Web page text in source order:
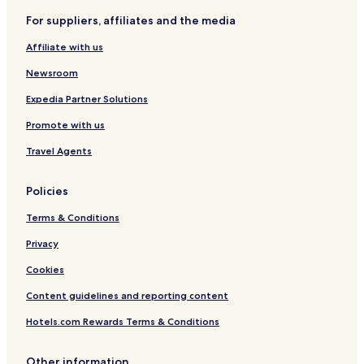
o
i
t
For suppliers, affiliates and the media
Affiliate with us
Newsroom
Expedia Partner Solutions
Promote with us
Travel Agents
Policies
Terms & Conditions
Privacy
Cookies
Content guidelines and reporting content
Hotels.com Rewards Terms & Conditions